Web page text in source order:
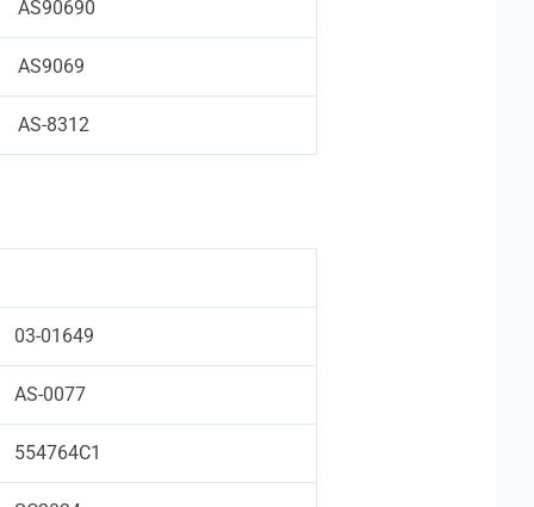
AS90690
AS9069
AS-8312
03-01649
AS-0077
554764C1